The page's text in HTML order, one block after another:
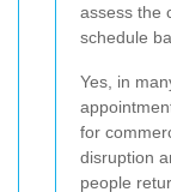
assess the
schedule
Yes, in
for
disruption
people